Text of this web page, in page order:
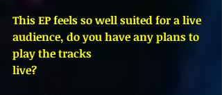
This EP feels so well suited for a live
audience, do you have any plans to
play the tracks
live?